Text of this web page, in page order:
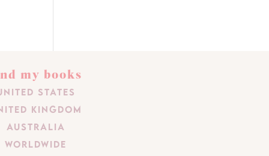
my books
States
Kingdom
Australia
Worldwide